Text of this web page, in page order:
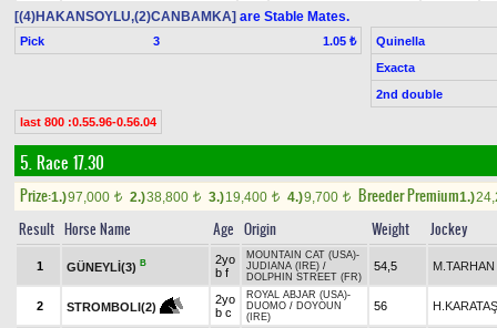
[(4)HAKANSOYLU,(2)CANBAMKA] are Stable Mates.
Pick 3 1.05 ₺
Quinella
Exacta
2nd double
last 800 :0.55.96-0.56.04
5. Race 17.30
Prize:1.)97,000 t 2.)38,800 t 3.)19,400 t 4.)9,700 t Breeder Premium1.)
Result Horse Name Age Origin Weight Jockey
1 GÜNEYLİ(3) B
2yo
b f
MOUNTAIN CAT (USA)-
JUDIANA (IRE) /
DOLPHIN STREET (FR)
54,5 M.TARHAN
2 STROMBOLI(2)
2yo
b c
ROYAL ABJAR (USA)-
DUOMO / DOYOUN
(IRE)
56 H.KARATAŞ